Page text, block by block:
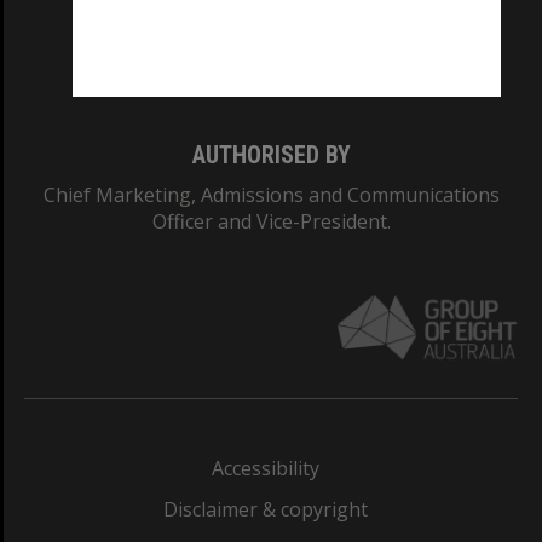
AUTHORISED BY
Chief Marketing, Admissions and Communications
Officer and Vice-President.
Accessibility
Disclaimer & copyright